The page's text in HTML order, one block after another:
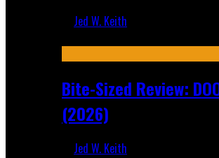
Jed W. Keith
Bite-Sized Review:
(2026)
Jed W. Keith